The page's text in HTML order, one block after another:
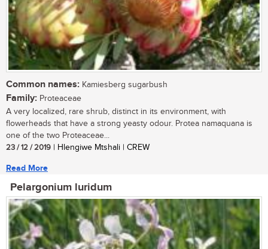
Common names: Kamiesberg sugarbush
Family: Proteaceae
A very localized, rare shrub, distinct in its environment, with
flowerheads that have a strong yeasty odour. Protea namaquana is
one of the two Proteaceae...
23 / 12 / 2019 | Hlengiwe Mtshali | CREW
Read More
Pelargonium luridum